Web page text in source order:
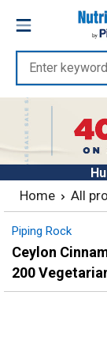
content
Enter
keyword
or
item
number
Home All
Piping Rock
Ceylon
200